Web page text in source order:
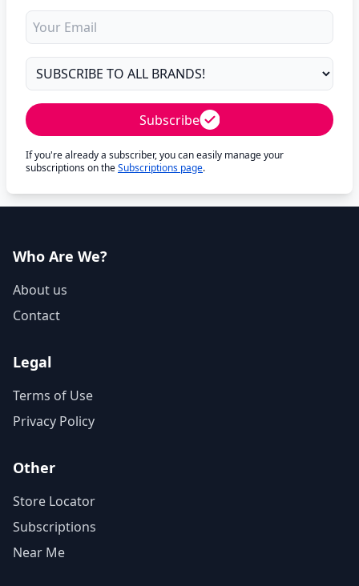
Subscribe
If you're already a subscriber, you can easily manage your
subscriptions on theSubscriptions page.
Who Are We?
About us
Contact
Legal
Terms of Use
Privacy Policy
Other
Store Locator
Subscriptions
Near Me